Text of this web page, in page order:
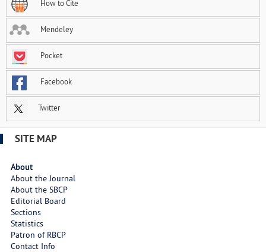
How to Cite
Mendeley
Pocket
Facebook
Twitter
SITE MAP
About
About the Journal
About the SBCP
Editorial Board
Sections
Statistics
Patron of RBCP
Contact Info